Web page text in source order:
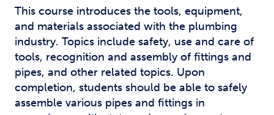
This course introduces the tools, equipment,
and materials associated with the plumbing
industry. Topics include safety, use and care of
tools, recognition and assembly of fittings and
pipes, and other related topics. Upon
completion, students should be able to safely
assemble various pipes and fittings in